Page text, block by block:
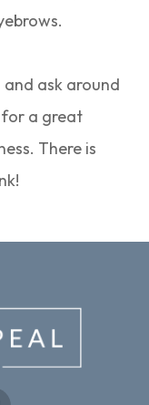
ask around
a great
There is